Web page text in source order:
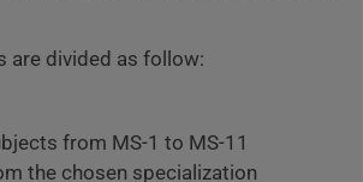
are divided as follow:
from MS-1 to MS-11
the chosen specialization